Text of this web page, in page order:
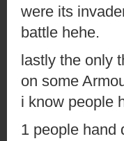
were its
battle hehe.
lastly the only
on some
i know people
1 people hand